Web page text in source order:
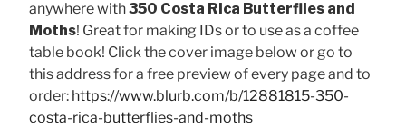
anywhere with350 Costa Rica Butterflies and
Moths! Great for making IDs or to use as a coffee
table book! Click the cover image below or go to
this address for a free preview of every page and to
order: https://www.blurb.com/b/12881815-350-
costa-rica-butterflies-and-moths